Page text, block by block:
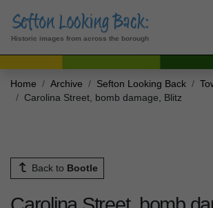
Historic images from across the borough
Home Archive Sefton Looking Back
Carolina Street, bomb damage, Blitz
Back to Bootle